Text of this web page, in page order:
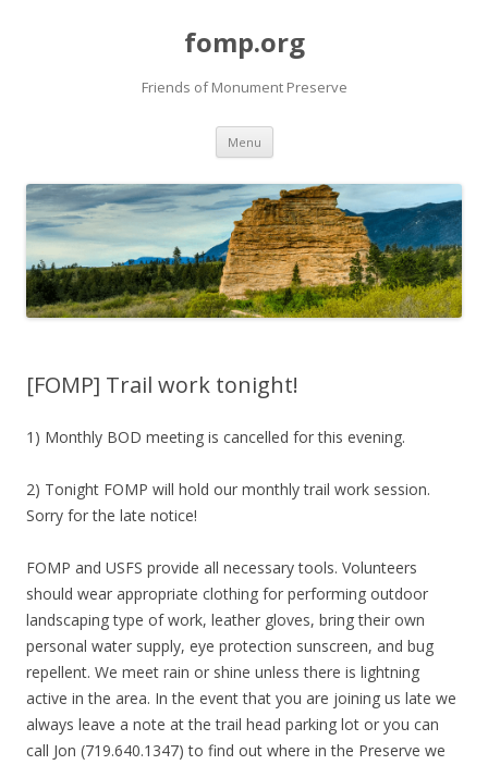
fomp.org
Friends of Monument Preserve
Menu Skip
content
[FOMP] Trail work tonight!
1) Monthly BOD meeting is cancelled for this evening.
2) Tonight FOMP will hold our monthly trail work session.
Sorry for the late notice!
FOMP and USFS provide all necessary tools. Volunteers
should wear appropriate clothing for performing outdoor
landscaping type of work, leather gloves, bring their own
personal water supply, eye protection sunscreen, and bug
repellent. We meet rain or shine unless there is lightning
active in the area. In the event that you are joining us late we
always leave a note at the trail head parking lot or you can
call Jon (719.640.1347) to find out where in the Preserve we